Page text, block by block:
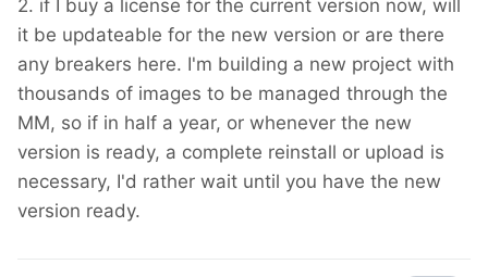
2. if I buy a license for the current version now, will
it be updateable for the new version or are there
any breakers here. I'm building a new project with
thousands of images to be managed through the
MM, so if in half a year, or whenever the new
version is ready, a complete reinstall or upload is
necessary, I'd rather wait until you have the new
version ready.